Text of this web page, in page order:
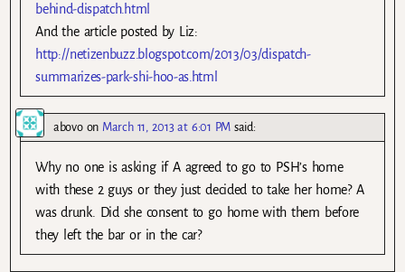
behind-dispatch.html
And the article posted by Liz:
http://netizenbuzz.blogspot.com/2013/03/dispatch-
summarizes-park-shi-hoo-as.html
abovoon March 11, 2013 at 6:01 PM said:
Why no one is asking if A agreed to go to PSH’s home
with these 2 guys or they just decided to take her home? A
was drunk. Did she consent to go home with them before
they left the bar or in the car?